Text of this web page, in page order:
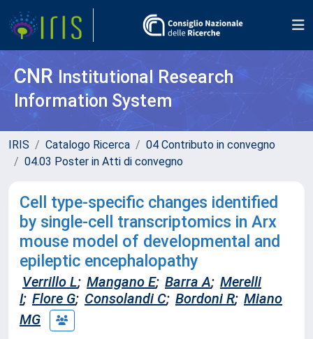
CNR Institutional Research
Information System
IRIS Catalogo Ricerca
04 Contributo in convegno
04.03 Poster in Atti di convegno
Cell type-specific changes identified
by single-cell transcriptomics in Arx
mouse model of developmental and
epileptic encephalopathy
Verrillo L; Mangano E; Barra A; Merelli
I; Flore G; Consolandi C; Bordoni R; Miano
MG